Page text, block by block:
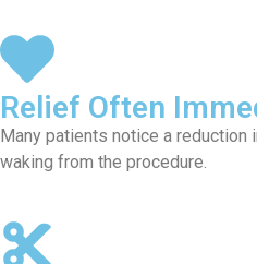
Relief Often
Many patients notice a
waking from the procedure.